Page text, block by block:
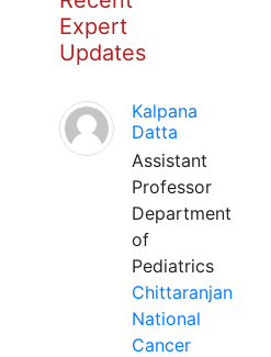
Expert
Updates
Kalpana
Datta
Assistant
Professor
Department
of
Pediatrics
Chittaranjan
National
Cancer